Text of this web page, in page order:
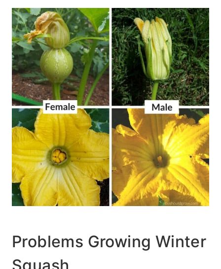
Problems Growing Winter